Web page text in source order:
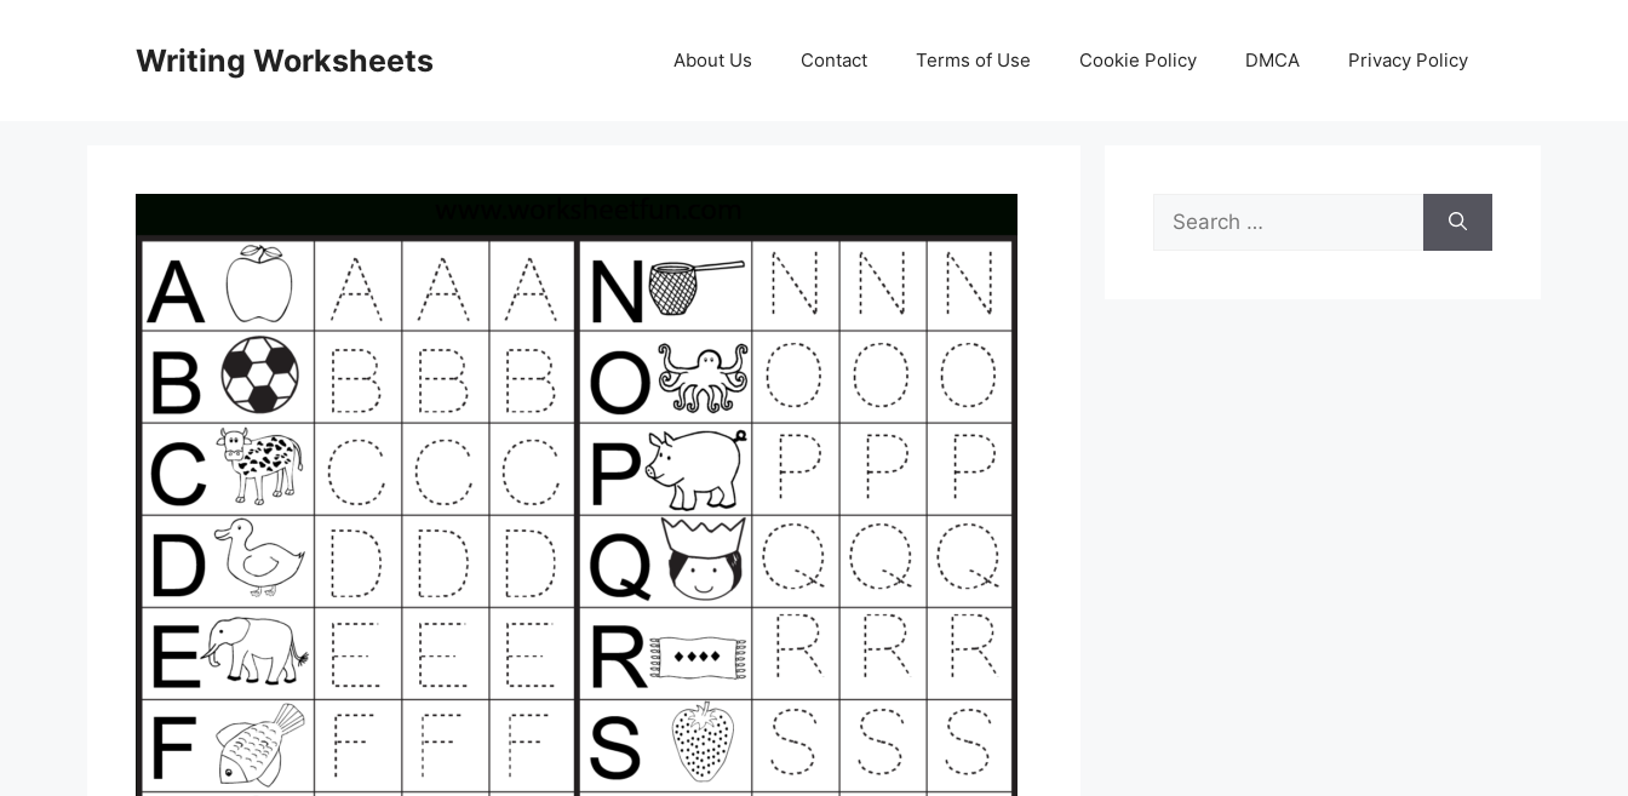
Writing Worksheets About Us Contact Terms of Use Cookie Policy DMCA Privacy Policy
Search
for: